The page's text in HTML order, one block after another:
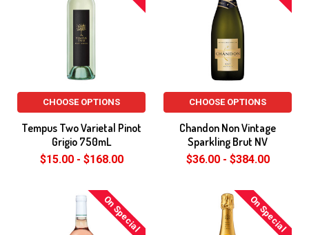
CHOOSE OPTIONS
Tempus Two Varietal Pinot
Grigio 750mL
$15.00 - $168.00
CHOOSE OPTIONS
Chandon Non Vintage
Sparkling Brut NV
$36.00 - $384.00
On Special On Special